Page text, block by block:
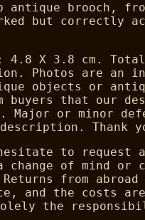
antique brooch,
but correctly
4.8 X 3.8 cm.
Photos are an
objects or
buyers that our
Major or minor
Thank
to request
change of mind
from
and the costs
the